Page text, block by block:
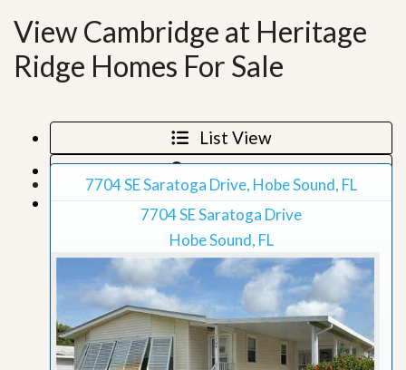
View Cambridge at Heritage
Ridge Homes For Sale
List View
Map View
Grid View
7704 SE Saratoga Drive, Hobe Sound, FL
7704 SE Saratoga Drive
Hobe Sound, FL